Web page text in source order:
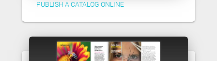
PUBLISH A CATALOG ONLINE